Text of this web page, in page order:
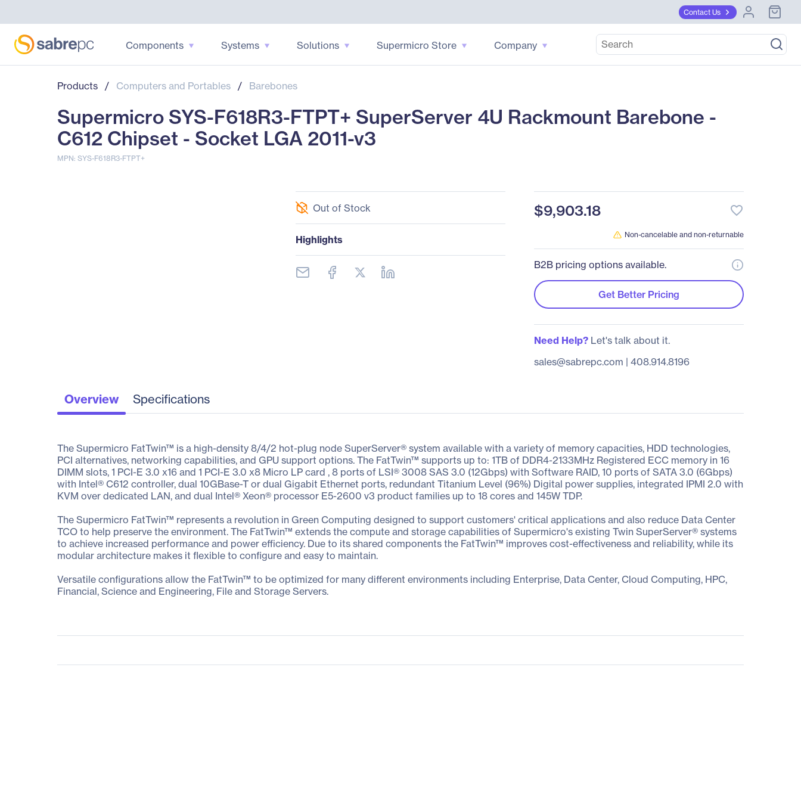
Contact Us
Components Systems Solutions Supermicro Store Company
Products / Computers and Portables / Barebones
Supermicro SYS-F618R3-FTPT+ SuperServer 4U Rackmount Barebone -
C612 Chipset - Socket LGA 2011-v3
MPN: SYS-F618R3-FTPT+
Out of Stock
Highlights
$9,903.18 favorite_border
Non-cancelable and non-returnable
B2B pricing options available.
Get Better Pricing
Need Help?Let's talk about it.
sales@sabrepc.com | 408.914.8196
Overview Specifications
The Supermicro FatTwin™ is a high-density 8/4/2 hot-plug node SuperServer® system available with a variety of memory capacities, HDD technologies,
PCI alternatives, networking capabilities, and GPU support options. The FatTwin™ supports up to: 1TB of DDR4-2133MHz Registered ECC memory in 16
DIMM slots, 1 PCI-E 3.0 x16 and 1 PCI-E 3.0 x8 Micro LP card , 8 ports of LSI® 3008 SAS 3.0 (12Gbps) with Software RAID, 10 ports of SATA 3.0 (6Gbps)
with Intel® C612 controller, dual 10GBase-T or dual Gigabit Ethernet ports, redundant Titanium Level (96%) Digital power supplies, integrated IPMI 2.0 with
KVM over dedicated LAN, and dual Intel® Xeon® processor E5-2600 v3 product families up to 18 cores and 145W TDP.
The Supermicro FatTwin™ represents a revolution in Green Computing designed to support customers' critical applications and also reduce Data Center
TCO to help preserve the environment. The FatTwin™ extends the compute and storage capabilities of Supermicro's existing Twin SuperServer® systems
to achieve increased performance and power efficiency. Due to its shared components the FatTwin™ improves cost-effectiveness and reliability, while its
modular architecture makes it flexible to configure and easy to maintain.
Versatile configurations allow the FatTwin™ to be optimized for many different environments including Enterprise, Data Center, Cloud Computing, HPC,
Financial, Science and Engineering, File and Storage Servers.